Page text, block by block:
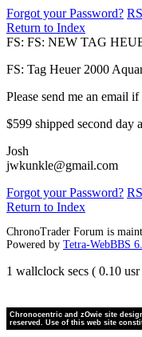
Forgot your Password?
Return to Index
FS: FS: NEW TAG
FS: Tag Heuer 2000
Please send me an email
$599 shipped second day
Josh
jwkunkle@gmail.com
Forgot your Password?
Return to Index
ChronoTrader Forum is
Powered by Tetra-WebBBS
1 wallclock secs ( 0.10
Chronocentric and zOwie site
reserved. Use of this web site